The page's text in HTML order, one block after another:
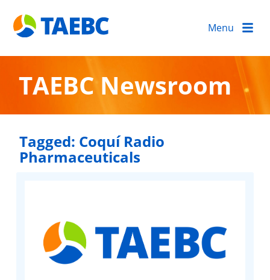
Menu
TAEBC Newsroom
Tagged: Coquí Radio
Pharmaceuticals